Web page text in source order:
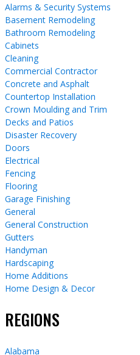
Alarms & Security Systems
Basement Remodeling
Bathroom Remodeling
Cabinets
Cleaning
Commercial Contractor
Concrete and Asphalt
Countertop Installation
Crown Moulding and Trim
Decks and Patios
Disaster Recovery
Doors
Electrical
Fencing
Flooring
Garage Finishing
General
General Construction
Gutters
Handyman
Hardscaping
Home Additions
Home Design & Decor
REGIONS
Alabama